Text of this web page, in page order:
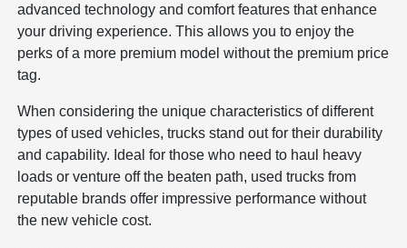
advanced technology and comfort features that enhance
your driving experience. This allows you to enjoy the
perks of a more premium model without the premium price
tag.
When considering the unique characteristics of different
types of used vehicles, trucks stand out for their durability
and capability. Ideal for those who need to haul heavy
loads or venture off the beaten path, used trucks from
reputable brands offer impressive performance without
the new vehicle cost.